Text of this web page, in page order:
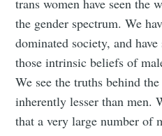
trans women have seen the
the gender spectrum. We
dominated society, and
those intrinsic beliefs of
We see the truths behind
inherently lesser than men.
that a very large number of